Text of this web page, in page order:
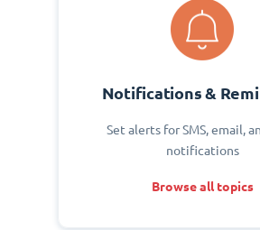
Notifications &
Set alerts for SMS, email,
notifications
Browse all topics